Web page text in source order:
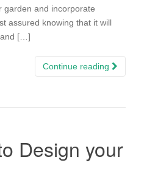
garden and incorporate
assured knowing that it will
and […]
Continue reading
Design your